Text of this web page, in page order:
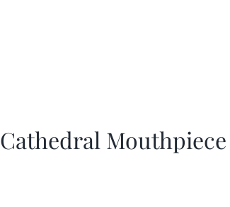
Cathedral Mouthpiece